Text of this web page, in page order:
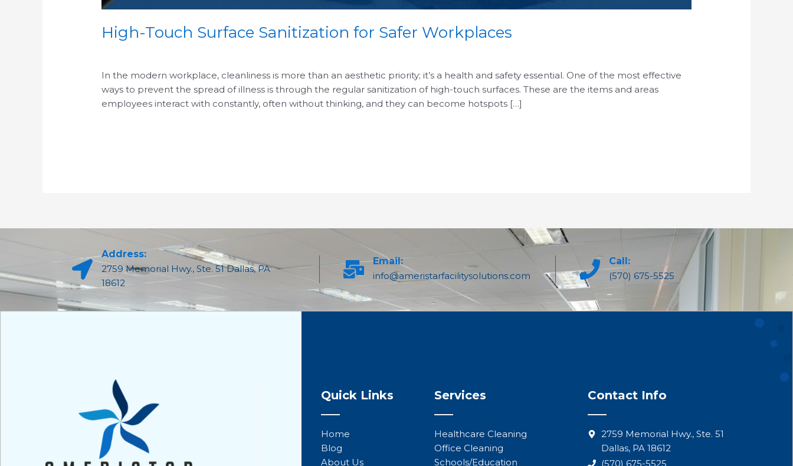
High-Touch Surface Sanitization for Safer Workplaces
In the modern workplace, cleanliness is more than an aesthetic priority; it’s a health and safety essential. One of the most effective
ways to prevent the spread of illness is through the regular sanitization of high-touch surfaces. These are the items and areas
employees interact with constantly, often without thinking, and they can become hotspots […]
Address:
2759 Memorial Hwy., Ste. 51 Dallas, PA
18612
Email:
info@ameristarfacilitysolutions.com
Call:
(570) 675-5525
Quick Links
Home
Blog
About Us
Services
Healthcare Cleaning
Office Cleaning
Schools/Education
Contact Info
2759 Memorial Hwy., Ste. 51
Dallas, PA 18612
(570) 675-5525